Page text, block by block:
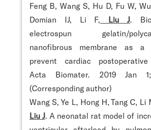
Feng B, Wang S, Hu D, Fu W, Wu
Domian IJ, Li F,
Liu J .
electrospun gelatin/
nanofibrous membrane as
prevent cardiac postoperative
Acta Biomater. 2019 Jan
(Corresponding author)
Wang S, Ye L, Hong H, Tang C, Li
Liu J. A neonatal rat model of